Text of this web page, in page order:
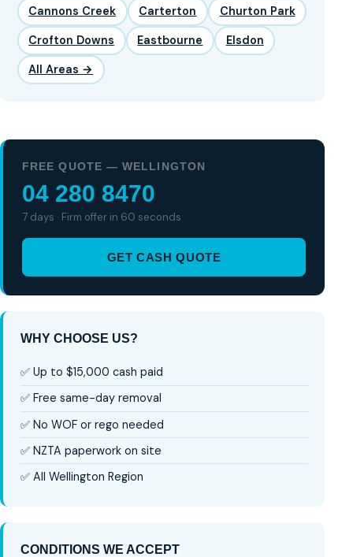
Cannons Creek Carterton Churton Park
Crofton Downs Eastbourne Elsdon
All Areas →
FREE QUOTE — WELLINGTON
04 280 8470
7 days · Firm offer in 60 seconds
GET CASH QUOTE
WHY CHOOSE US?
✅ Up to $15,000 cash paid
✅ Free same-day removal
✅ No WOF or rego needed
✅ NZTA paperwork on site
✅ All Wellington Region
CONDITIONS WE ACCEPT